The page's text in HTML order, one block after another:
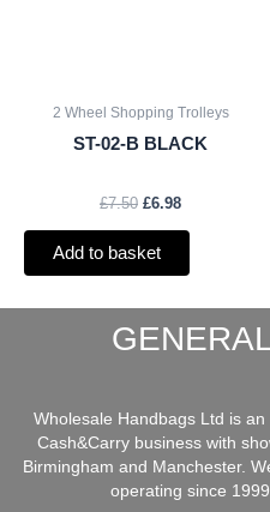
2 Wheel Shopping Trolleys
ST-02-B BLACK
£7.50 £6.98
Add to basket
Wholesale Handbags Ltd is an
Cash&Carry business with
Birmingham and Manchester.
operating since